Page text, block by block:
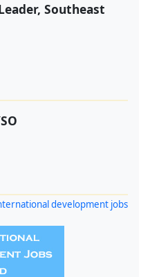
Southeast
development jobs